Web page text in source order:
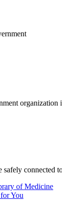
organization
safely connected
of Medicine